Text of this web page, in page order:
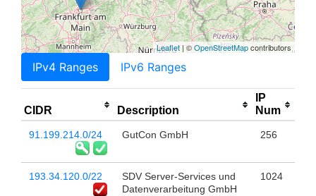
Leaflet| ©OpenStreetMapcontributors
IPv4 Ranges IPv6 Ranges
CIDR Description
IP
Num
91.199.214.0/24 GutCon GmbH 256
193.34.120.0/22
SDV Server-Services und
Datenverarbeitung GmbH
1024